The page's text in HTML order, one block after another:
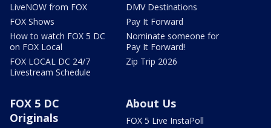
LiveNOW from FOX
FOX Shows
How to watch FOX 5 DC
on FOX Local
FOX LOCAL DC 24/7
Livestream Schedule
DMV Destinations
Pay It Forward
Nominate someone for
Pay It Forward!
Zip Trip 2026
FOX 5 DC
Originals
About Us
FOX 5 Live InstaPoll